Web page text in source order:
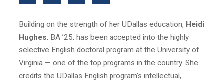
Building on the strength of her UDallas education, Heidi
Hughes, BA ’25, has been accepted into the highly
selective English doctoral program at the University of
Virginia — one of the top programs in the country. She
credits the UDallas English program’s intellectual,